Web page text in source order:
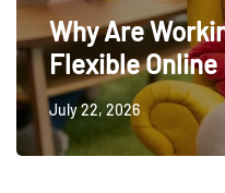
Why Are
Flexible
July 22, 2026